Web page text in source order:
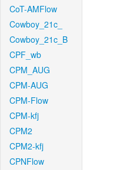
CoT-AMFlow
Cowboy_21c_
Cowboy_21c_B
CPF_wb
CPM_AUG
CPM-AUG
CPM-Flow
CPM-kfj
CPM2
CPM2-kfj
CPNFlow